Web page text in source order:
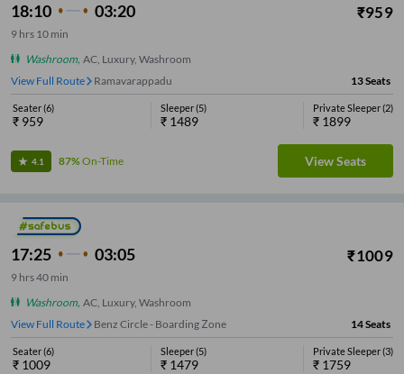
18:10 03:20 ₹959
9 hrs 10 min
Washroom, AC, Luxury, Washroom
View Full Route
Ramavarappadu 13Seats
Seater(6)
₹ 959
Sleeper(5)
₹ 1489
Private Sleeper(2)
₹ 1899
4.1 87%On-Time View Seats
17:25 03:05 ₹1009
9 hrs40 min
Washroom, AC, Luxury, Washroom
View Full Route
Benz Circle - Boarding Zone 14Seats
Seater(6)
₹ 1009
Sleeper(5)
₹ 1479
Private Sleeper(3)
₹ 1759